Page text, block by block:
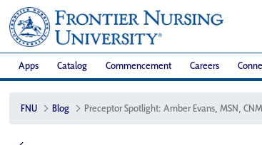
Apps Catalog Commencement Careers
FNU Blog Preceptor Spotlight: Amber Evans, MSN, CNM